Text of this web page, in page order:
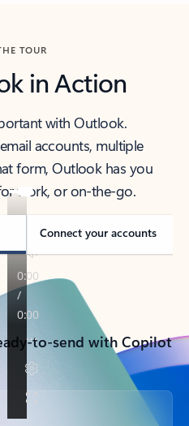
TOUR
in Action
with Outlook.
accounts, multiple
form, Outlook has you
work, or on-the-go.
Connect your accounts
to-send with Copilot